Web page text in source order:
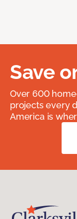
Save
Over 600
projects every
America is